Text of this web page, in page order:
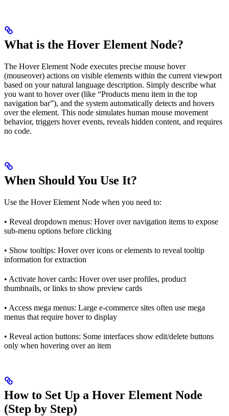
What is the Hover Element Node?
The Hover Element Node executes precise mouse hover
(mouseover) actions on visible elements within the current viewport
based on your natural language description. Simply describe what
you want to hover over (like “Products menu item in the top
navigation bar”), and the system automatically detects and hovers
over the element. This node simulates human mouse movement
behavior, triggers hover events, reveals hidden content, and requires
no code.
When Should You Use It?
Use the Hover Element Node when you need to:
• Reveal dropdown menus: Hover over navigation items to expose
sub-menu options before clicking
• Show tooltips: Hover over icons or elements to reveal tooltip
information for extraction
• Activate hover cards: Hover over user profiles, product
thumbnails, or links to show preview cards
• Access mega menus: Large e-commerce sites often use mega
menus that require hover to display
• Reveal action buttons: Some interfaces show edit/delete buttons
only when hovering over an item
How to Set Up a Hover Element Node
(Step by Step)